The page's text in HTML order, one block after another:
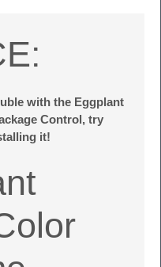
with the Eggplant
Control, try
it!